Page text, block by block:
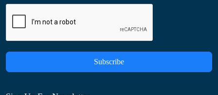
Subscribe